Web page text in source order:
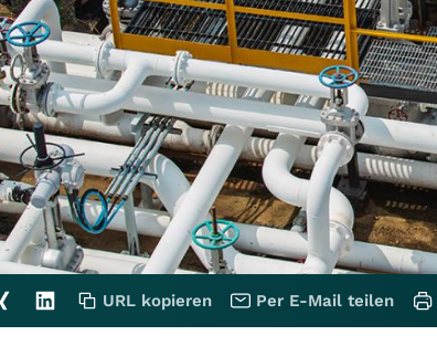
URL kopieren Per E-Mail teilen